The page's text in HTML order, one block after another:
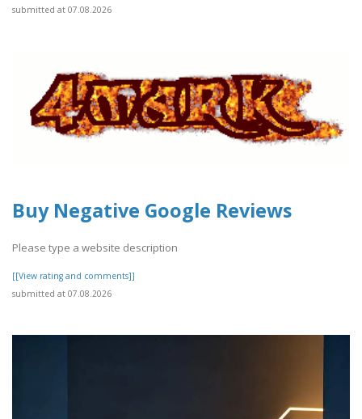
submitted at 07.08.2026
Buy Negative Google Reviews
Please type a website description
[[View rating and comments]]
submitted at 07.08.2026